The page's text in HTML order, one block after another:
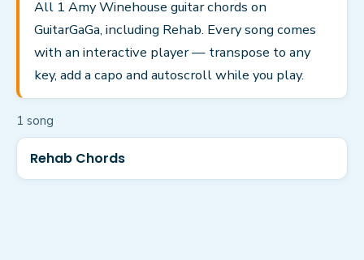
All 1 Amy Winehouse guitar chords on
GuitarGaGa, including Rehab. Every song comes
with an interactive player — transpose to any
key, add a capo and autoscroll while you play.
1 song
Rehab Chords